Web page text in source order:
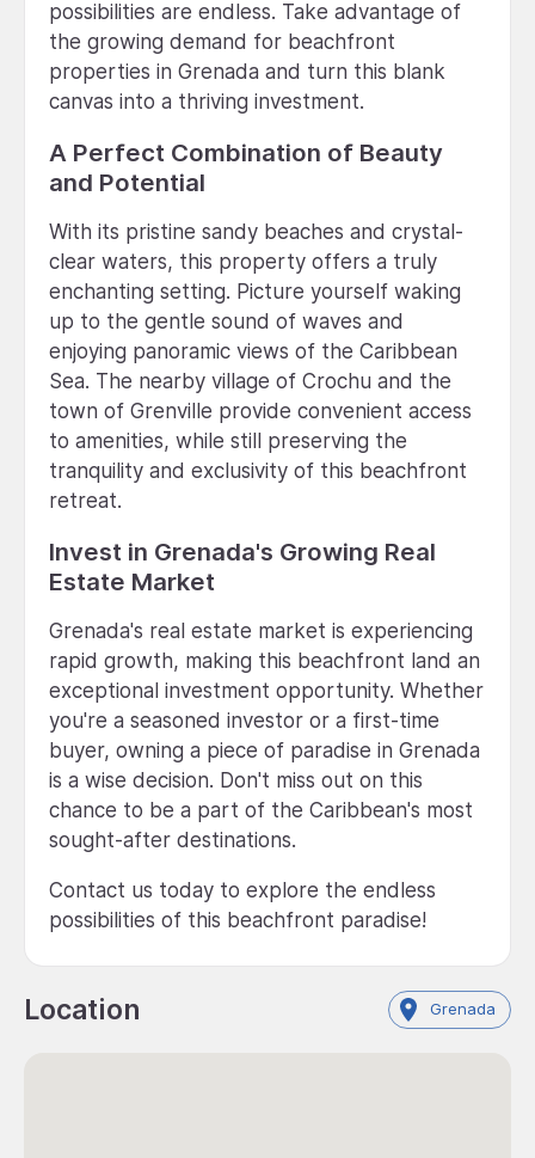
possibilities are endless. Take advantage of
the growing demand for beachfront
properties in Grenada and turn this blank
canvas into a thriving investment.
A Perfect Combination of Beauty
and Potential
With its pristine sandy beaches and crystal-
clear waters, this property offers a truly
enchanting setting. Picture yourself waking
up to the gentle sound of waves and
enjoying panoramic views of the Caribbean
Sea. The nearby village of Crochu and the
town of Grenville provide convenient access
to amenities, while still preserving the
tranquility and exclusivity of this beachfront
retreat.
Invest in Grenada's Growing Real
Estate Market
Grenada's real estate market is experiencing
rapid growth, making this beachfront land an
exceptional investment opportunity. Whether
you're a seasoned investor or a first-time
buyer, owning a piece of paradise in Grenada
is a wise decision. Don't miss out on this
chance to be a part of the Caribbean's most
sought-after destinations.
Contact us today to explore the endless
possibilities of this beachfront paradise!
Location Grenada